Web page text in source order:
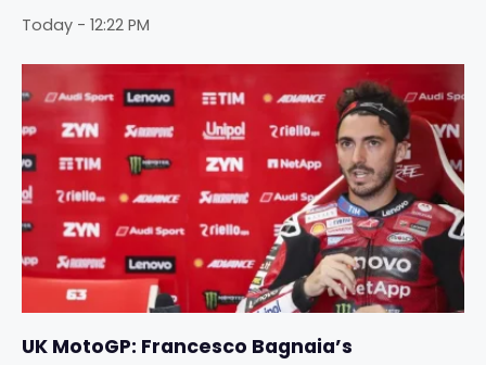
Today - 12:22 PM
UK MotoGP: Francesco Bagnaia’s